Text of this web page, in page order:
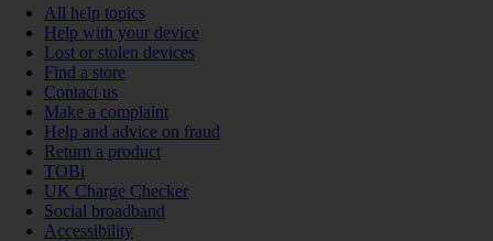
All help topics
Help with your device
Lost or stolen devices
Find a store
Contact us
Make a complaint
Help and advice on fraud
Return a product
TOBi
UK Charge Checker
Social broadband
Accessibility